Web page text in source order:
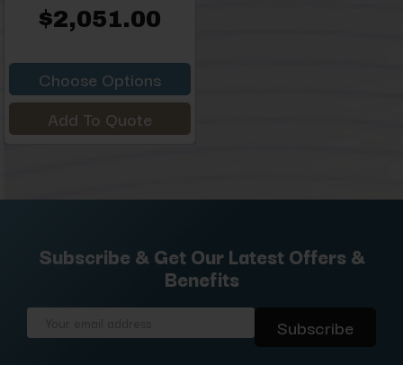
$2,051.00
Choose Options
Add To Quote
Subscribe & Get Our Latest Offers &
Benefits